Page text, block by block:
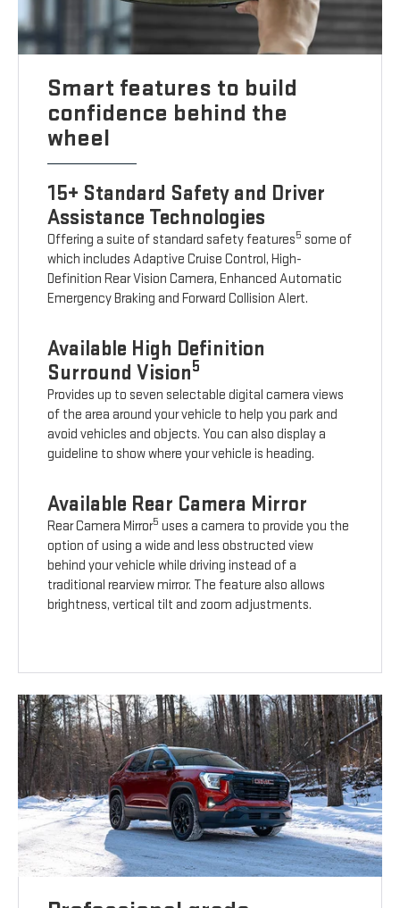
Smart features to build
confidence behind the
wheel
15+ Standard Safety and Driver
Assistance Technologies
Offering a suite of standard safety features5 some of
which includes Adaptive Cruise Control, High-
Definition Rear Vision Camera, Enhanced Automatic
Emergency Braking and Forward Collision Alert.
Available High Definition
Surround Vision5
Provides up to seven selectable digital camera views
of the area around your vehicle to help you park and
avoid vehicles and objects. You can also display a
guideline to show where your vehicle is heading.
Available Rear Camera Mirror
Rear Camera Mirror5 uses a camera to provide you the
option of using a wide and less obstructed view
behind your vehicle while driving instead of a
traditional rearview mirror. The feature also allows
brightness, vertical tilt and zoom adjustments.